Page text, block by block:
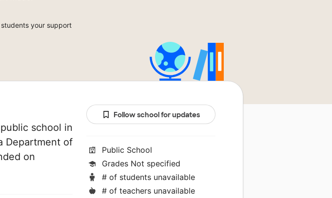
your support
school in
Department of
on
Follow school for updates
Public School
Grades Not specified
# of students unavailable
# of teachers unavailable